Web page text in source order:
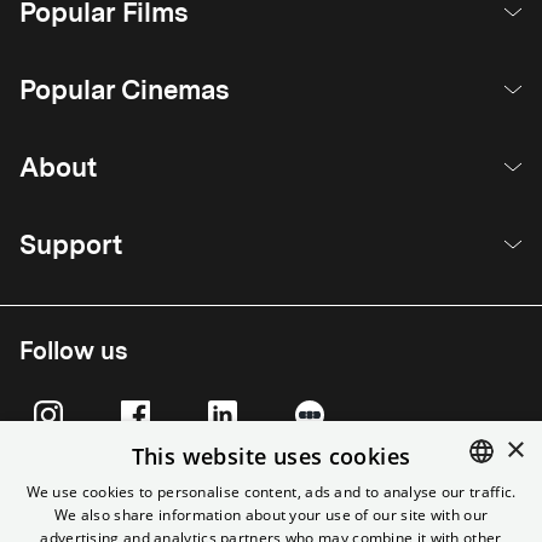
Popular Films
Popular Cinemas
About
Support
Follow us
ENGLISH
×
This website uses cookies
We use cookies to personalise content, ads and to analyse our traffic.
We also share information about your use of our site with our
advertising and analytics partners who may combine it with other